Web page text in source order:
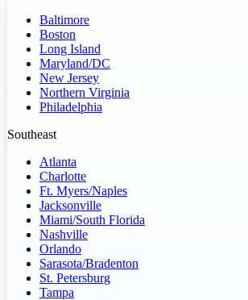
Baltimore
Boston
Long Island
Maryland/DC
New Jersey
Northern Virginia
Philadelphia
Southeast
Atlanta
Charlotte
Ft. Myers/Naples
Jacksonville
Miami/South Florida
Nashville
Orlando
Sarasota/Bradenton
St. Petersburg
Tampa